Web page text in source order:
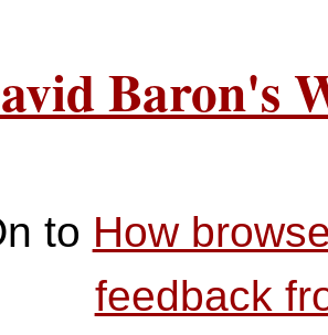
Baron's
to How
feedback